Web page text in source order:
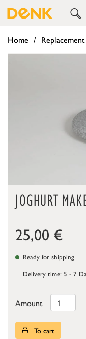
Home
JOGHURT
25,00 €
Ready for shipping
Delivery time: 5 - 7
Amount
To cart